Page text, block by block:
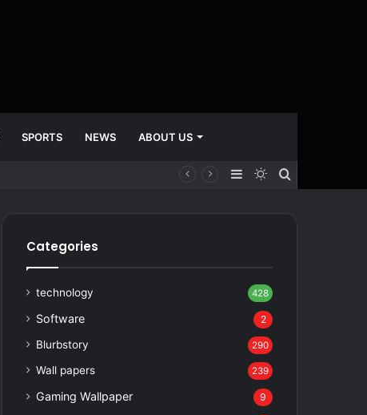
SPORTS NEWS ABOUT US
Search
Switch
Sidebar
Categories
technology 428
Software 2
Blurbstory 290
Wall papers 239
Gaming Wallpaper 9